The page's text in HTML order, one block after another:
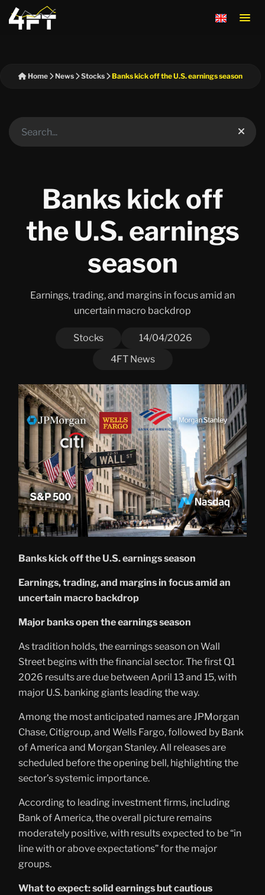
Home News Stocks Banks kick off the U.S. earnings season
Banks kick off
the U.S. earnings
season
Earnings, trading, and margins in focus amid an
uncertain macro backdrop
Stocks
14/04/2026
4FT News
Banks kick off the U.S. earnings season
Earnings, trading, and margins in focus amid an
uncertain macro backdrop
Major banks open the earnings season
As tradition holds, the earnings season on Wall
Street begins with the financial sector. The first Q1
2026 results are due between April 13 and 15, with
major U.S. banking giants leading the way.
Among the most anticipated names are JPMorgan
Chase, Citigroup, and Wells Fargo, followed by Bank
of America and Morgan Stanley. All releases are
scheduled before the opening bell, highlighting the
sector’s systemic importance.
According to leading investment firms, including
Bank of America, the overall picture remains
moderately positive, with results expected to be “in
line with or above expectations” for the major
groups.
What to expect: solid earnings but cautious